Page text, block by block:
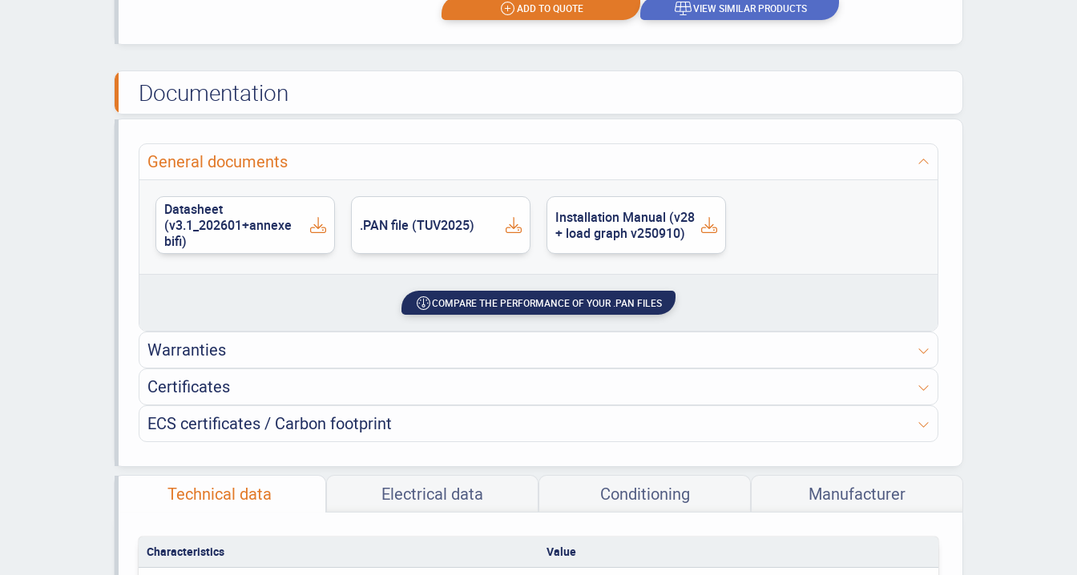
ADD TO QUOTE VIEW SIMILAR PRODUCTS
Documentation
General documents
Datasheet
(v3.1_202601+annexe
bifi)
.PAN file (TUV2025)
Installation Manual (v28
+ load graph v250910)
COMPARE THE PERFORMANCE OF YOUR .PAN FILES
Warranties
Certificates
ECS certificates / Carbon footprint
Technical data Electrical data Conditioning Manufacturer
Characteristics Value